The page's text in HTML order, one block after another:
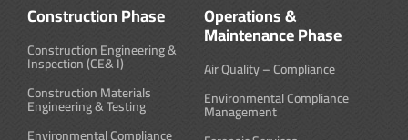
Construction Phase
Construction Engineering &
Inspection (CE& I)
Construction Materials
Engineering & Testing
Operations &
Maintenance Phase
Air Quality – Compliance
Environmental Compliance
Management